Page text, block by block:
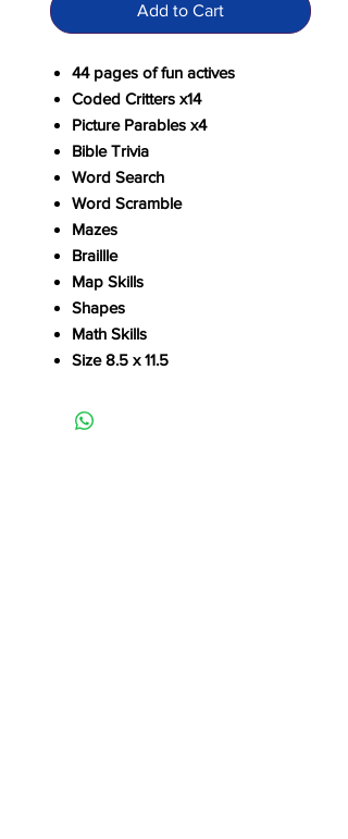
Add to Cart
44 pages of fun actives
Coded Critters x14
Picture Parables x4
Bible Trivia
Word Search
Word Scramble
Mazes
Braillle
Map Skills
Shapes
Math Skills
Size 8.5 x 11.5